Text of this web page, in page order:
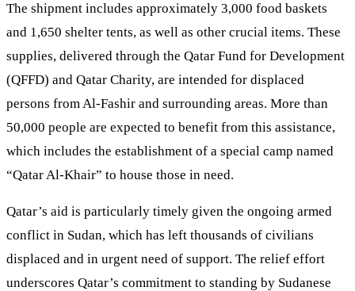
The shipment includes approximately 3,000 food baskets
and 1,650 shelter tents, as well as other crucial items. These
supplies, delivered through the Qatar Fund for Development
(QFFD) and Qatar Charity, are intended for displaced
persons from Al-Fashir and surrounding areas. More than
50,000 people are expected to benefit from this assistance,
which includes the establishment of a special camp named
“Qatar Al-Khair” to house those in need.
Qatar’s aid is particularly timely given the ongoing armed
conflict in Sudan, which has left thousands of civilians
displaced and in urgent need of support. The relief effort
underscores Qatar’s commitment to standing by Sudanese